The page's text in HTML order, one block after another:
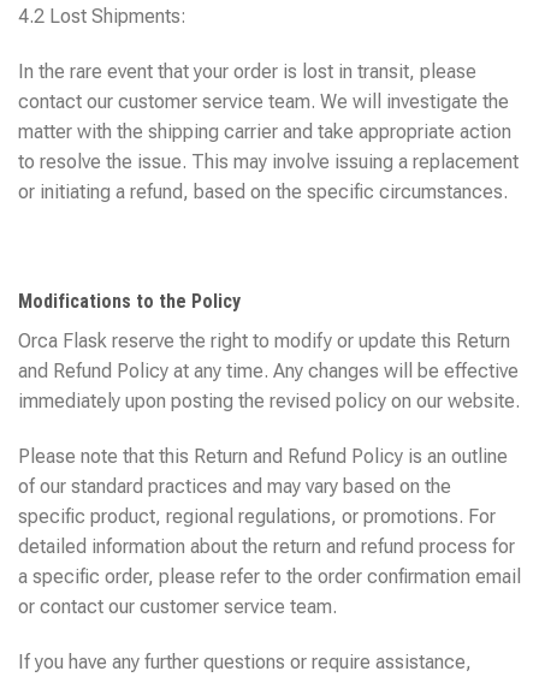
4.2 Lost Shipments:
In the rare event that your order is lost in transit, please
contact our customer service team. We will investigate the
matter with the shipping carrier and take appropriate action
to resolve the issue. This may involve issuing a replacement
or initiating a refund, based on the specific circumstances.
Modifications to the Policy
Orca Flask reserve the right to modify or update this Return
and Refund Policy at any time. Any changes will be effective
immediately upon posting the revised policy on our website.
Please note that this Return and Refund Policy is an outline
of our standard practices and may vary based on the
specific product, regional regulations, or promotions. For
detailed information about the return and refund process for
a specific order, please refer to the order confirmation email
or contact our customer service team.
If you have any further questions or require assistance,